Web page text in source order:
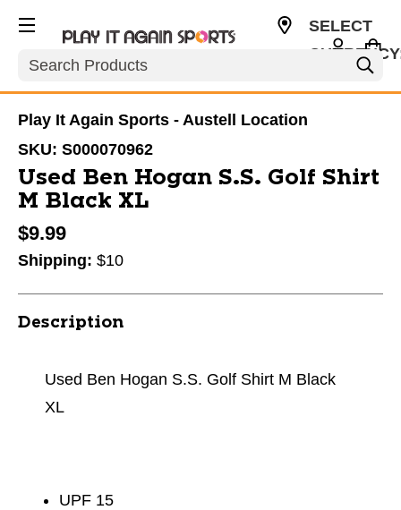
Search
SELECT
Play It Again Sports - Austell Location
SKU: S000070962
Used Ben Hogan S.S. Golf Shirt
M Black XL
$9.99
Shipping: $10
Description
Used Ben Hogan S.S. Golf Shirt M Black
XL
UPF 15